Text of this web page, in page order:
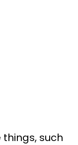
such